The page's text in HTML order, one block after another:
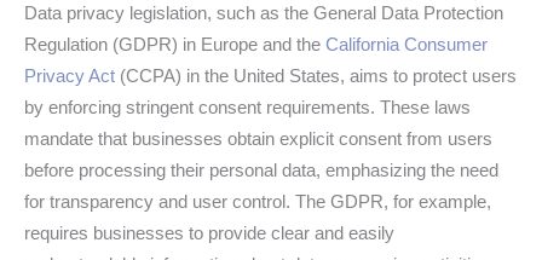
Data privacy legislation, such as the General Data Protection
Regulation (GDPR) in Europe and the California Consumer
Privacy Act (CCPA) in the United States, aims to protect users
by enforcing stringent consent requirements. These laws
mandate that businesses obtain explicit consent from users
before processing their personal data, emphasizing the need
for transparency and user control. The GDPR, for example,
requires businesses to provide clear and easily